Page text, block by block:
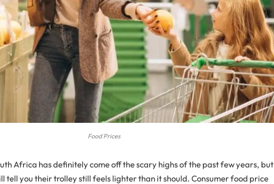
Food Prices
Africa has definitely come off the scary highs of the past few years, but
tell you their trolley still feels lighter than it should. Consumer food price